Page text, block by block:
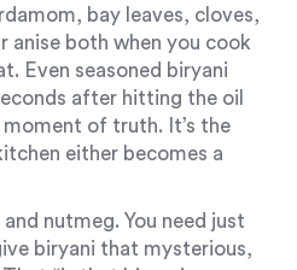
bay leaves, cloves,
anise both when you cook
Even seasoned biryani
after hitting the oil
of truth. It’s the
either becomes a
nutmeg. You need just
biryani that mysterious,